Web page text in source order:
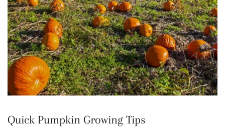
Quick Pumpkin Growing Tips